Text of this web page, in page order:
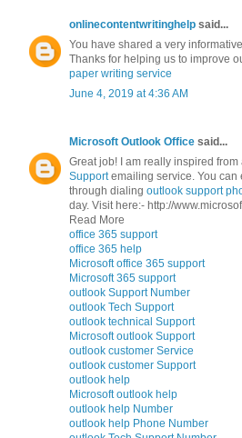
onlinecontentwritinghelp said...
You have shared a very
Thanks for helping us to improve
paper writing service
June 4, 2019 at 4:36 AM
Microsoft Outlook Office said...
Great job! I am really inspired
Supportemailing service. You can
through dialing outlook support
day. Visit here:- http://
Read More
office 365 support
office 365 help
Microsoft office 365 support
Microsoft 365 support
outlook Support Number
outlook Tech Support
outlook technical Support
Microsoft outlook Support
outlook customer Service
outlook customer Support
outlook help
Microsoft outlook help
outlook help Number
outlook help Phone Number